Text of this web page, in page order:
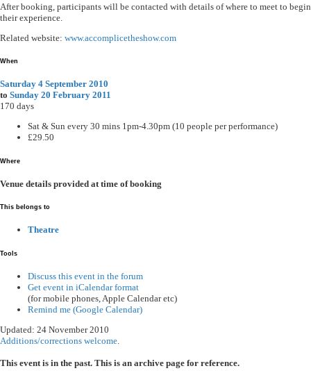
After booking, participants will be contacted with details of where to meet to begin
their experience.
Related website: www.accomplicetheshow.com
When
Saturday 4 September 2010
to Sunday 20 February 2011
170 days
Sat & Sun every 30 mins 1pm-4.30pm (10 people per performance)
£29.50
Where
Venue details provided at time of booking
This belongs to
Theatre
Tools
Discuss this event in the forum
Get event in iCalendar format
(for mobile phones, Apple Calendar etc)
Remind me (Google Calendar)
Updated: 24 November 2010
Additions/corrections welcome
This event is in the past. This is an archive page for reference.